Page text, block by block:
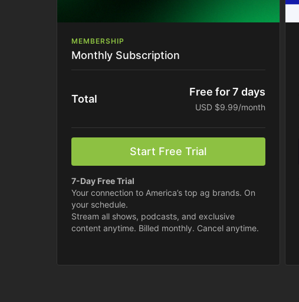
MEMBERSHIP
Monthly Subscription
Total
Free for 7 days
USD $9.99/month
Start Free Trial
7-Day Free Trial
Your connection to America’s top ag brands. On
your schedule.
Stream all shows, podcasts, and exclusive
content anytime. Billed monthly. Cancel anytime.